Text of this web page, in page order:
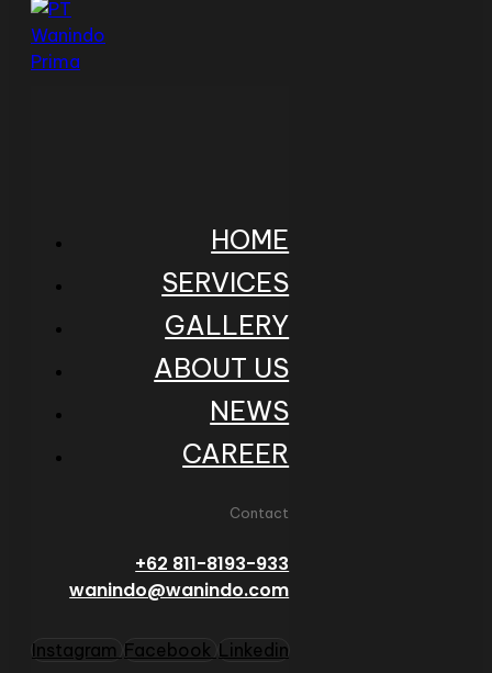
HOME
SERVICES
GALLERY
ABOUT US
NEWS
CAREER
Contact
+62 811-8193-933
wanindo@wanindo.com
Instagram Facebook Linkedin